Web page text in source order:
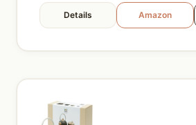
Details Amazon